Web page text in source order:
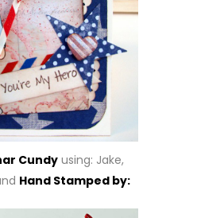
Cundy using: Jake,
Hand Stamped by: